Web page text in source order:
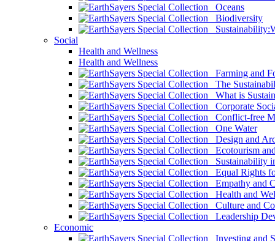
Oceans
Biodiversity
Social
Health and Wellness
Health and Wellness
Farming and
The
What is
Corporate
Conflict-free
One Water
Design and
Ecotourism
Sustainability
Equal Rights
Empathy and
Health and
Culture and
Leadership
Economic
Investing and